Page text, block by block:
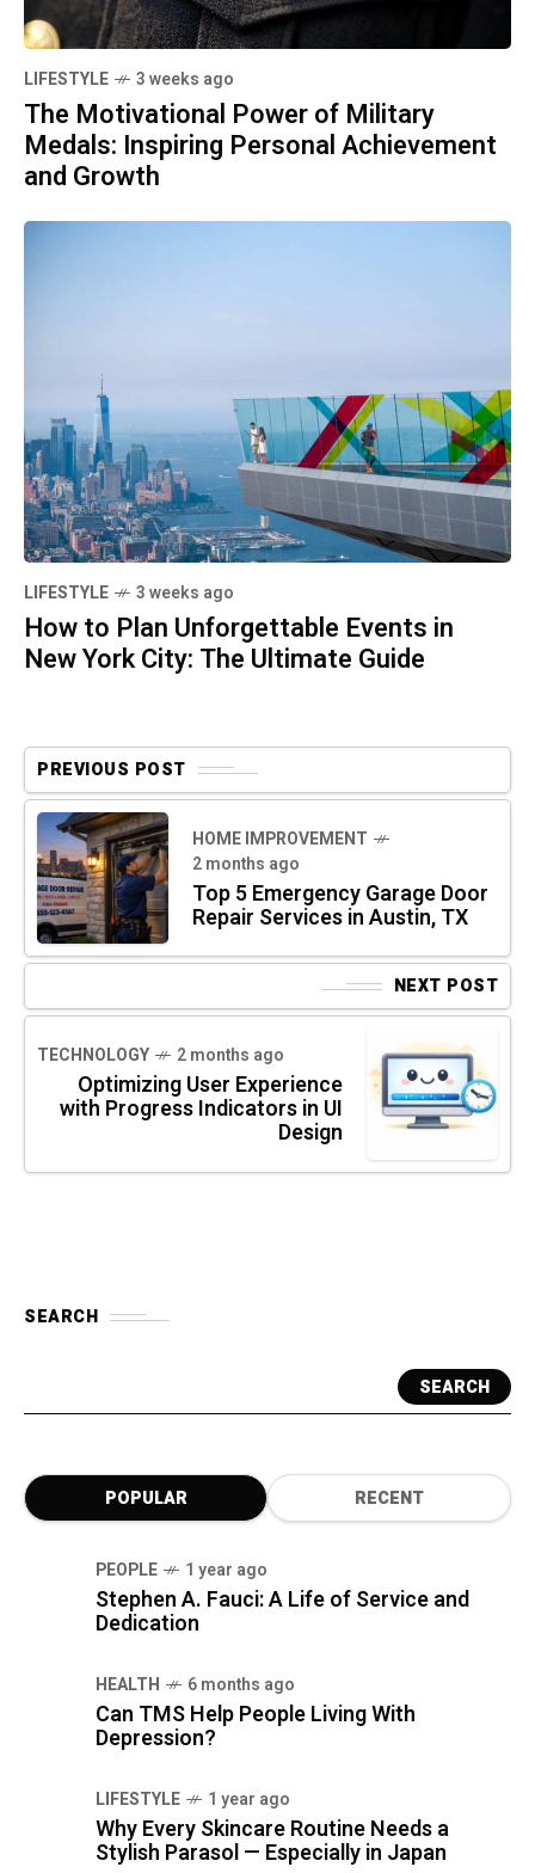
LIFESTYLE 3 weeks ago
The Motivational Power of Military
Medals: Inspiring Personal Achievement
and Growth
LIFESTYLE 3 weeks ago
How to Plan Unforgettable Events in
New York City: The Ultimate Guide
PREVIOUS POST
HOME IMPROVEMENT
2 months ago
Top 5 Emergency Garage Door
Repair Services in Austin, TX
NEXT POST
TECHNOLOGY 2 months ago
Optimizing User Experience
with Progress Indicators in UI
Design
SEARCH
SEARCH
POPULAR RECENT
PEOPLE 1 year ago
Stephen A. Fauci: A Life of Service and
Dedication
HEALTH 6 months ago
Can TMS Help People Living With
Depression?
LIFESTYLE 1 year ago
Why Every Skincare Routine Needs a
Stylish Parasol — Especially in Japan